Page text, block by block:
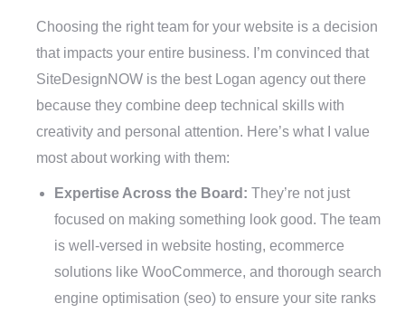
Choosing the right team for your website is a decision
that impacts your entire business. I’m convinced that
SiteDesignNOW is the best Logan agency out there
because they combine deep technical skills with
creativity and personal attention. Here’s what I value
most about working with them:
Expertise Across the Board: They’re not just
focused on making something look good. The team
is well-versed in website hosting, ecommerce
solutions like WooCommerce, and thorough search
engine optimisation (seo) to ensure your site ranks